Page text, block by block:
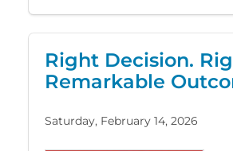
Right Decision.
Remarkable
Saturday, February 14, 2026